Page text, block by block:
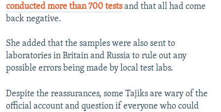
conducted more than 700 testsand that all had come
back negative.
She added that the samples were also sent to
laboratories in Britain and Russia to rule out any
possible errors being made by local test labs.
Despite the reassurances, some Tajiks are wary of the
official account and question if everyone who could